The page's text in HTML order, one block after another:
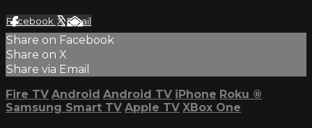
Facebook XEmail
Share on Facebook
Share on X
Share via Email
Fire TV Android Android TV iPhone Roku ®
Samsung Smart TV Apple TV XBox One